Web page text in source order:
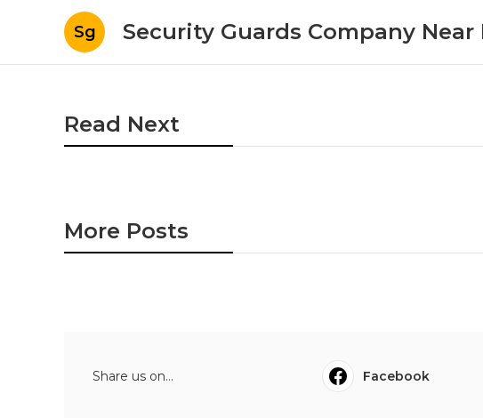
Sg Security Guards Company Near
Read Next
More Posts
Share us on... Facebook